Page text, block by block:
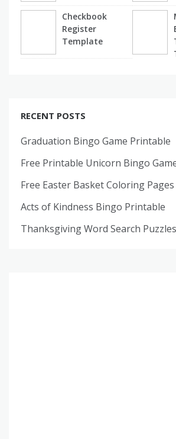
Checkbook
Register
Template
RECENT POSTS
Graduation Bingo Game Printable
Free Printable Unicorn Bingo
Free Easter Basket Coloring Pages
Acts of Kindness Bingo Printable
Thanksgiving Word Search Puzzles